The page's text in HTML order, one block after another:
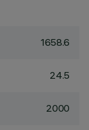
1658.6
24.5
2000